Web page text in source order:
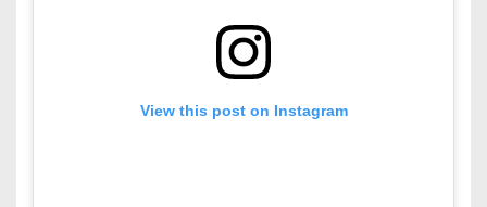
View this post on Instagram